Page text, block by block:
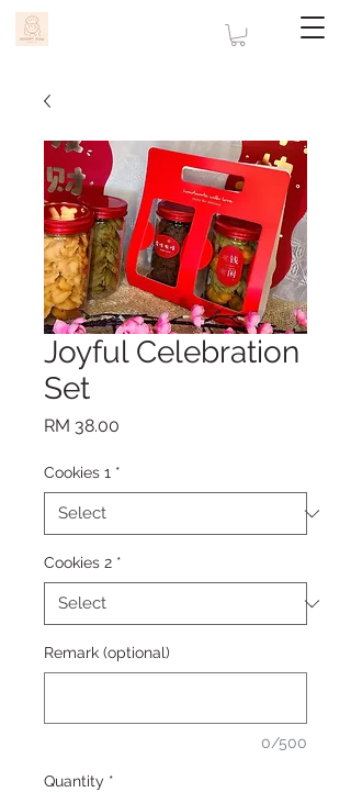
Joyful Celebration
Set
RM 38.00
Cookies 1 *
Cookies 2 *
Remark (optional)
0/500
Quantity *